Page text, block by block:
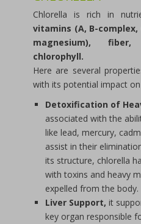
Chlorella is rich in
vitamins (A, B-complex,
magnesium),
chlorophyll.
Here are several
with its potential impact
Detoxification of
associated with the
like lead, mercury,
assist in their
its structure, chlorella
with toxins and heavy
expelled from the body.
Liver Support, it
key organ responsible